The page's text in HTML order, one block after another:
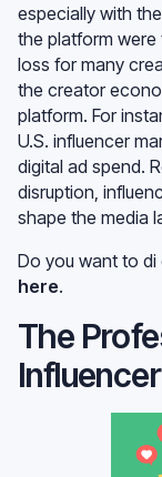
especially with
the platform
loss for many
the creator
platform. For
U.S. influencer
digital ad spend.
disruption,
shape the media
Do you want to
here.
The